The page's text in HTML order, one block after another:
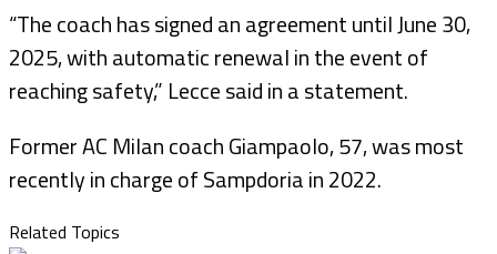
“The coach has signed an agreement until June 30,
2025, with automatic renewal in the event of
reaching safety,” Lecce said in a statement.
Former AC Milan coach Giampaolo, 57, was most
recently in charge of Sampdoria in 2022.
Related Topics